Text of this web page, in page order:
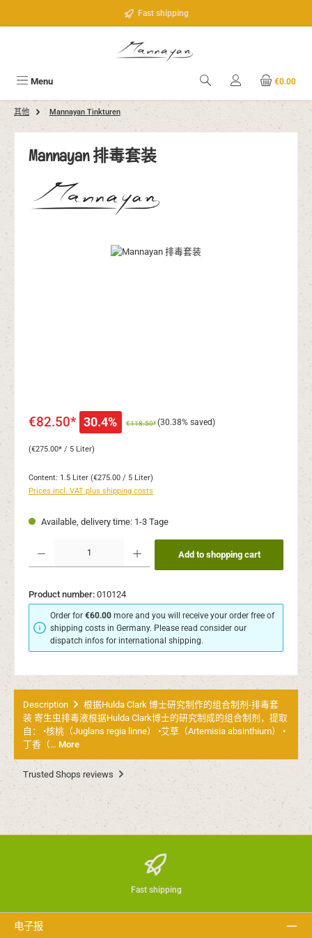
Fast shipping
Menu €0.00
其他 Mannayan Tinkturen
Mannayan 排毒套装
€82.50* 30.4% €118.50* (30.38% saved)
(€275.00* / 5 Liter)
Content: 1.5 Liter (€275.00 / 5 Liter)
Prices incl. VAT plus shipping costs
Available, delivery time: 1-3 Tage
Product Quantity: Enter the desired amount or use the buttons to increase or
Add to shopping cart
Product number: 010124
Order for€60.00 more and you will receive your order free of
shipping costs in Germany. Please read consider our
dispatch infos for international shipping.
Description
根据Hulda Clark 博士研究制作的组合制剂-排毒套
装 寄生虫排毒液根据Hulda Clark博士的研究制成的组合制剂，提取
自： •核桃（Juglans regia linne） •艾草（Artemisia absinthium） •
丁香（… More
Trusted Shops reviews
Fast shipping
电子报